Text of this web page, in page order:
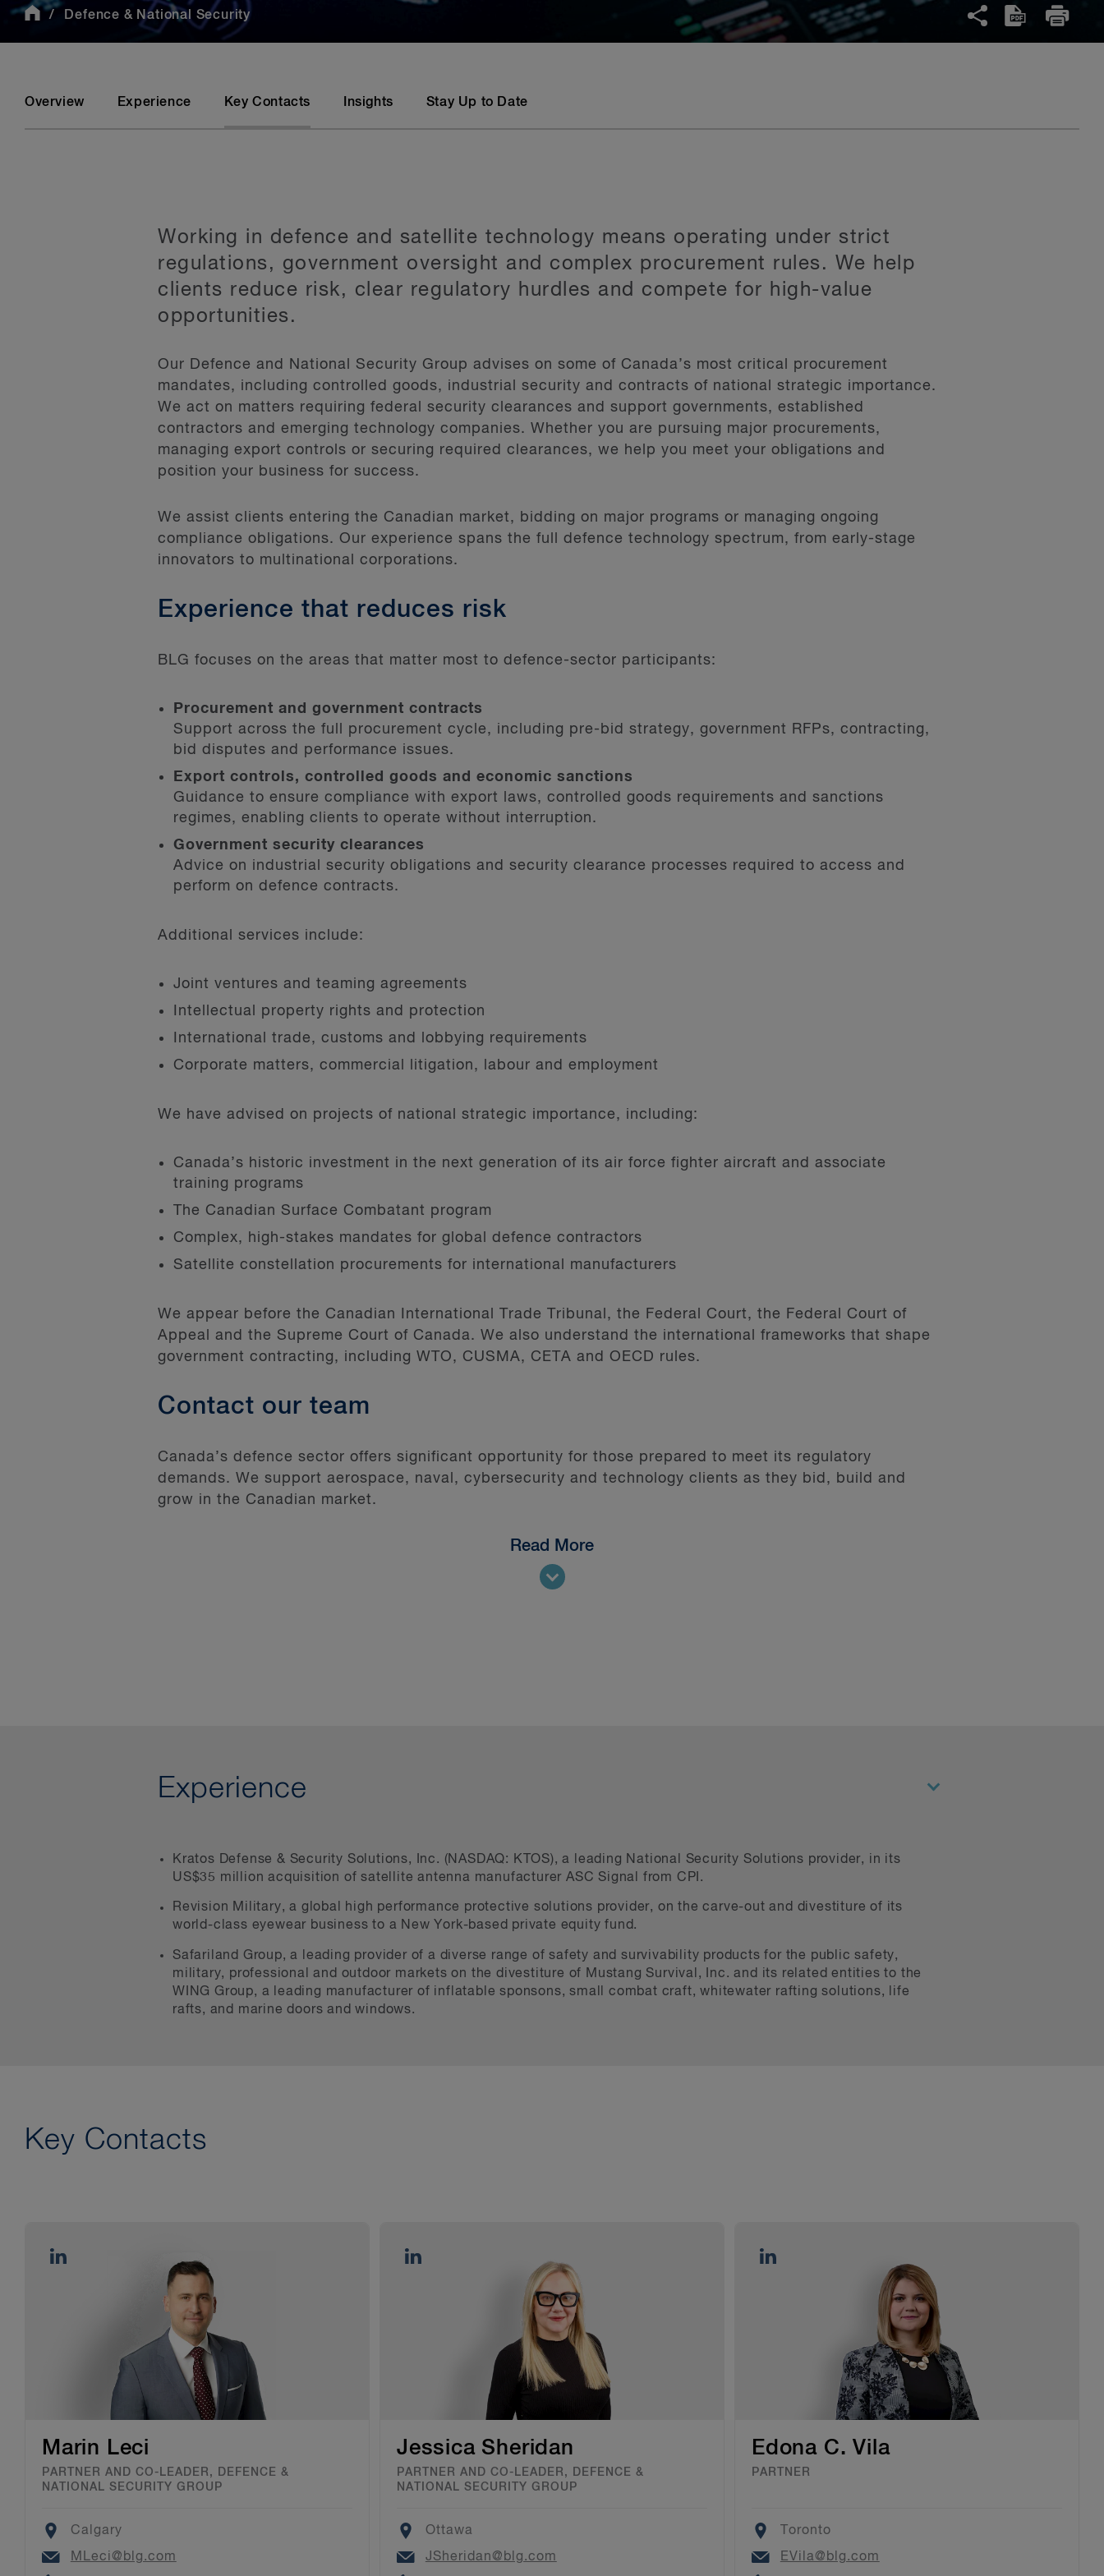
Defence & National Security
Overview Experience Key Contacts Insights Stay Up to Date
Working in defence and satellite technology means operating under strict
regulations, government oversight and complex procurement rules. We help
clients reduce risk, clear regulatory hurdles and compete for high-value
opportunities.
Our Defence and National Security Group advises on some of Canada’s most critical procurement
mandates, including controlled goods, industrial security and contracts of national strategic importance.
We act on matters requiring federal security clearances and support governments, established
contractors and emerging technology companies. Whether you are pursuing major procurements,
managing export controls or securing required clearances, we help you meet your obligations and
position your business for success.
We assist clients entering the Canadian market, bidding on major programs or managing ongoing
compliance obligations. Our experience spans the full defence technology spectrum, from early-stage
innovators to multinational corporations.
Experience that reduces risk
BLG focuses on the areas that matter most to defence-sector participants:
Procurement and government contracts
Support across the full procurement cycle, including pre-bid strategy, government RFPs, contracting,
bid disputes and performance issues.
Export controls, controlled goods and economic sanctions
Guidance to ensure compliance with export laws, controlled goods requirements and sanctions
regimes, enabling clients to operate without interruption.
Government security clearances
Advice on industrial security obligations and security clearance processes required to access and
perform on defence contracts.
Additional services include:
Joint ventures and teaming agreements
Intellectual property rights and protection
International trade, customs and lobbying requirements
Corporate matters, commercial litigation, labour and employment
We have advised on projects of national strategic importance, including:
Canada’s historic investment in the next generation of its air force fighter aircraft and associate
training programs
The Canadian Surface Combatant program
Complex, high-stakes mandates for global defence contractors
Satellite constellation procurements for international manufacturers
We appear before the Canadian International Trade Tribunal, the Federal Court, the Federal Court of
Appeal and the Supreme Court of Canada. We also understand the international frameworks that shape
government contracting, including WTO, CUSMA, CETA and OECD rules.
Contact our team
Canada’s defence sector offers significant opportunity for those prepared to meet its regulatory
demands. We support aerospace, naval, cybersecurity and technology clients as they bid, build and
grow in the Canadian market.
Read More
Experience
Kratos Defense & Security Solutions, Inc. (NASDAQ: KTOS), a leading National Security Solutions provider, in its
US$35 million acquisition of satellite antenna manufacturer ASC Signal from CPI.
Revision Military, a global high performance protective solutions provider, on the carve-out and divestiture of its
world-class eyewear business to a New York-based private equity fund.
Safariland Group, a leading provider of a diverse range of safety and survivability products for the public safety,
military, professional and outdoor markets on the divestiture of Mustang Survival, Inc. and its related entities to the
WING Group, a leading manufacturer of inflatable sponsons, small combat craft, whitewater rafting solutions, life
rafts, and marine doors and windows.
Key Contacts
Marin Leci
PARTNER AND CO-LEADER, DEFENCE &
NATIONAL SECURITY GROUP
Location
Calgary
Email
MLeci@blg.com
Jessica Sheridan
PARTNER AND CO-LEADER, DEFENCE &
NATIONAL SECURITY GROUP
Location
Ottawa
Email
JSheridan@blg.com
Edona C. Vila
PARTNER
Location
Toronto
Email
EVila@blg.com